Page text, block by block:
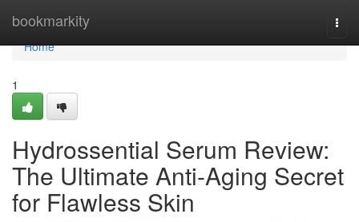
bookmarkity
Home
Home
1
Hydrossential Serum Review:
The Ultimate Anti-Aging Secret
for Flawless Skin